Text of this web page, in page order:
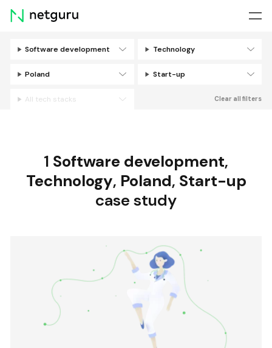
Skip
menu
Software development Technology
Poland Start-up
All tech stacks Clear all filters
1 Software development,
Technology, Poland, Start-up
case study